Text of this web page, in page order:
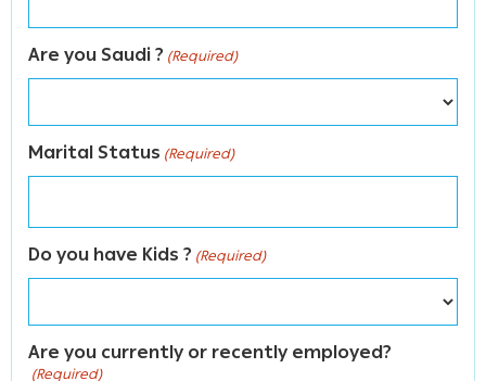
Are you Saudi ? (Required)
Marital Status (Required)
Do you have Kids ? (Required)
Are you currently or recently employed?
(Required)